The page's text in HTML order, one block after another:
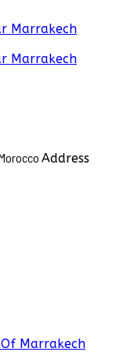
Address
Marrakech